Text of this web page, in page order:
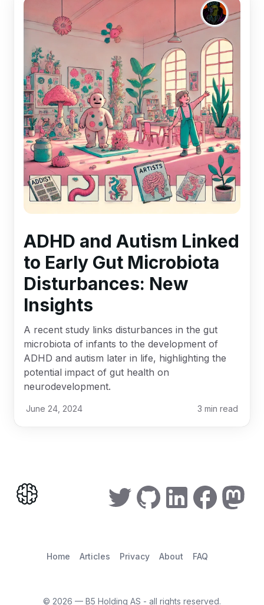
ADHD and Autism Linked
to Early Gut Microbiota
Disturbances: New
Insights
A recent study links disturbances in the gut
microbiota of infants to the development of
ADHD and autism later in life, highlighting the
potential impact of gut health on
neurodevelopment.
June 24, 2024 3 min read
Home Articles Privacy About FAQ
© 2026 — B5 Holding AS - all rights reserved.